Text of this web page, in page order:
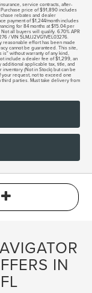
service contracts, after-
price of $91,890 includes
rebates and dealer
payment of $1,244/month includes
for 84 months at $15.04 per
all buyers will qualify. 6.70% APR
/ VIN 5LMJJ2VG1VEL03276.
reasonable effort has been made
cannot be guaranteed. This site,
without warranty of any kind,
include a dealer fee of $1,299, an
applicable tax, title, and
(Not in Stock) but can be
your request, not to exceed one
parties. Must take delivery from
IN